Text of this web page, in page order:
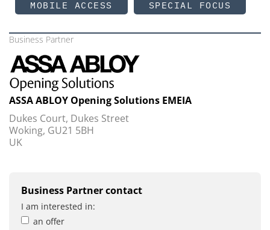
MOBILE ACCESS SPECIAL FOCUS
Business Partner
ASSA ABLOY Opening Solutions EMEIA
Dukes Court, Dukes Street
Woking, GU21 5BH
UK
Business Partner contact
I am interested in:
an offer